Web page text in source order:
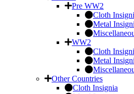
Pre WW2
Cloth
Metal
WW2
Cloth
Metal
Other Countries
Cloth Insignia